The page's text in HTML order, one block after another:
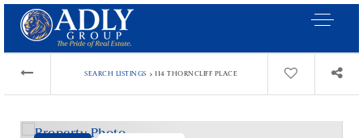
SEARCH LISTINGS › 114 THORNCLIFF PLACE